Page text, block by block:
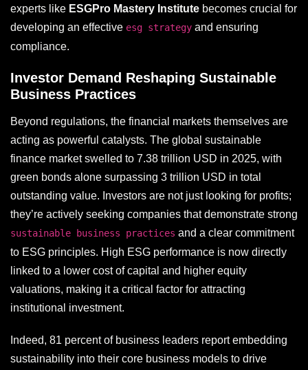
experts like ESGPro Mastery Institute becomes crucial for
developing an effective esg strategy and ensuring
compliance.
Investor Demand Reshaping Sustainable
Business Practices
Beyond regulations, the financial markets themselves are
acting as powerful catalysts. The global sustainable
finance market swelled to 7.38 trillion USD in 2025, with
green bonds alone surpassing 3 trillion USD in total
outstanding value. Investors are not just looking for profits;
they’re actively seeking companies that demonstrate strong
sustainable business practices and a clear commitment
to ESG principles. High ESG performance is now directly
linked to a lower cost of capital and higher equity
valuations, making it a critical factor for attracting
institutional investment.
Indeed, 81 percent of business leaders report embedding
sustainability into their core business models to drive